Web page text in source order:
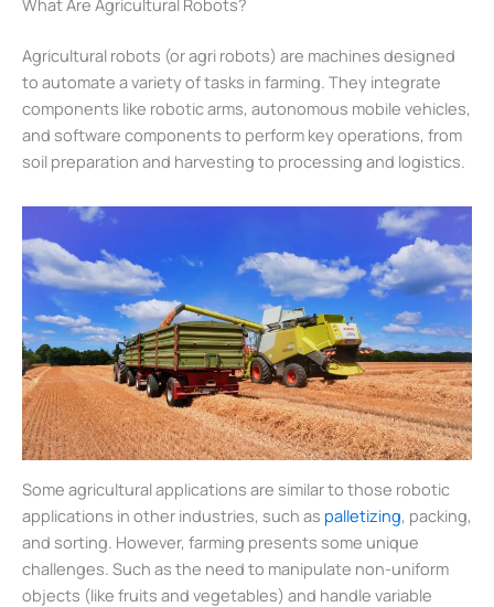
Agricultural robots (or agri robots) are machines designed
to automate a variety of tasks in farming. They integrate
components like robotic arms, autonomous mobile vehicles,
and software components to perform key operations, from
soil preparation and harvesting to processing and logistics.
Some agricultural applications are similar to those robotic
applications in other industries, such as palletizing, packing,
and sorting. However, farming presents some unique
challenges. Such as the need to manipulate non-uniform
objects (like fruits and vegetables) and handle variable